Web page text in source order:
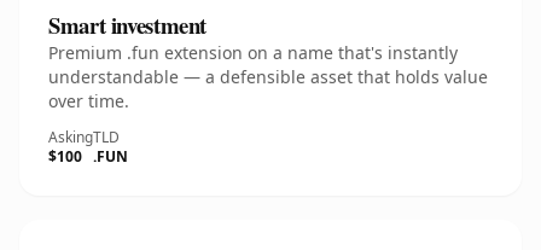
Smart investment
Premium .fun extension on a name that's instantly
understandable — a defensible asset that holds value
over time.
Asking
$100
TLD
.FUN